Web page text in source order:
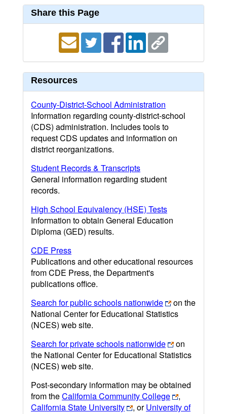
Share this Page
Resources
County-District-School Administration
Information regarding county-district-school
(CDS) administration. Includes tools to
request CDS updates and information on
district reorganizations.
Student Records & Transcripts
General information regarding student
records.
High School Equivalency (HSE) Tests
Information to obtain General Education
Diploma (GED) results.
CDE Press
Publications and other educational resources
from CDE Press, the Department's
publications office.
Search for public schools nationwide
on the
National Center for Educational Statistics
(NCES) web site.
Search for private schools nationwide
on
the National Center for Educational Statistics
(NCES) web site.
Post-secondary information may be obtained
from theCalifornia Community College
,
California State University
, orUniversity of